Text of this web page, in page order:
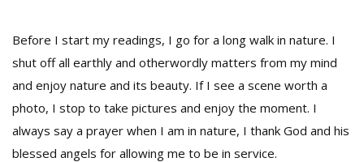
Before I start my readings, I go for a long walk in nature. I
shut off all earthly and otherwordly matters from my mind
and enjoy nature and its beauty. If I see a scene worth a
photo, I stop to take pictures and enjoy the moment. I
always say a prayer when I am in nature, I thank God and his
blessed angels for allowing me to be in service.